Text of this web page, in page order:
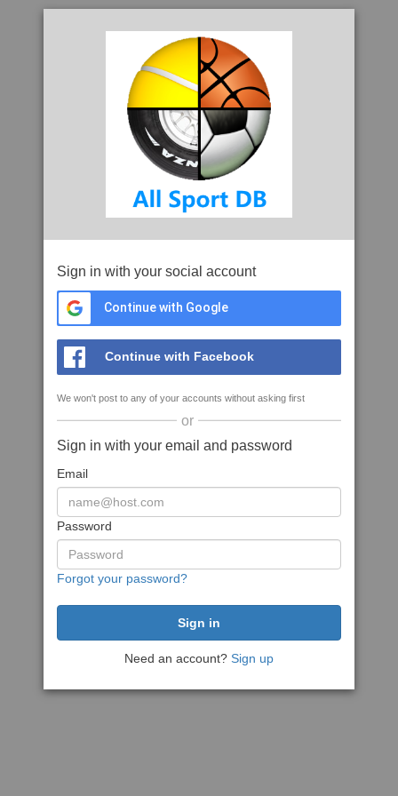
Sign in with your social account
Continue with Google
Continue with Facebook
We won't post to any of your accounts without asking first
or
Sign in with your email and password
Email
Password
Forgot your password?
Need an account? Sign up